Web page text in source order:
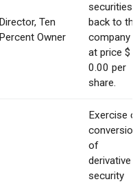
Director, Ten
Percent Owner
securities
back to
company
at price $
0.00 per
share.
Exercise
of
derivative
security